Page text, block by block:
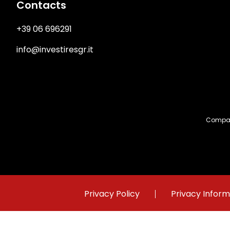
Contacts
+39 06 696291
info@investiresgr.it
Privacy Policy Privacy